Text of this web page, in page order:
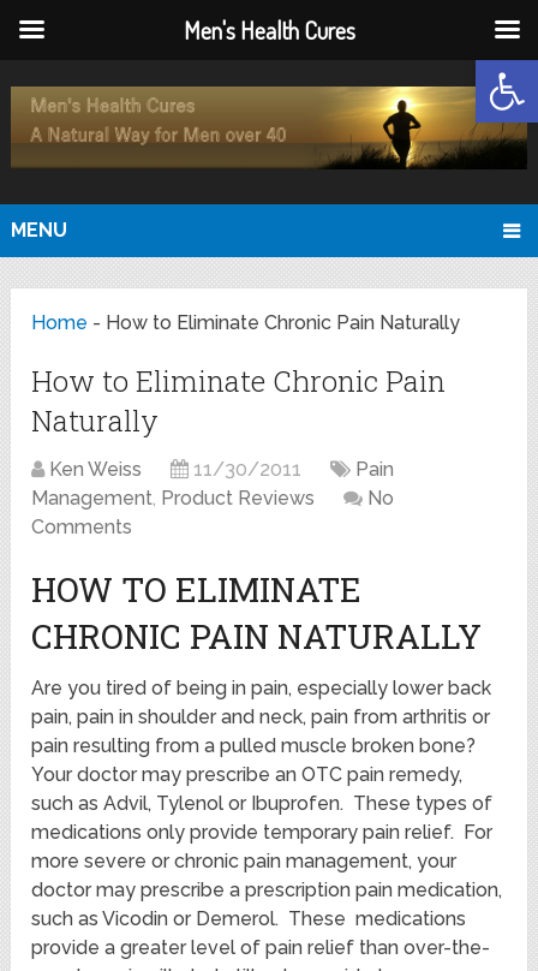
MENU
Home - How to Eliminate Chronic Pain Naturally
How to Eliminate Chronic Pain
Naturally
Ken Weiss 11/30/2011
Pain
Management, Product Reviews
No
Comments
HOW TO ELIMINATE
CHRONIC PAIN NATURALLY
Are you tired of being in pain, especially lower back
pain, pain in shoulder and neck, pain from arthritis or
pain resulting from a pulled muscle broken bone?
Your doctor may prescribe an OTC pain remedy,
such as Advil, Tylenol or Ibuprofen. These types of
medications only provide temporary pain relief. For
more severe or chronic pain management, your
doctor may prescribe a prescription pain medication,
such as Vicodin or Demerol. These medications
provide a greater level of pain relief than over-the-
Men's Health Cures